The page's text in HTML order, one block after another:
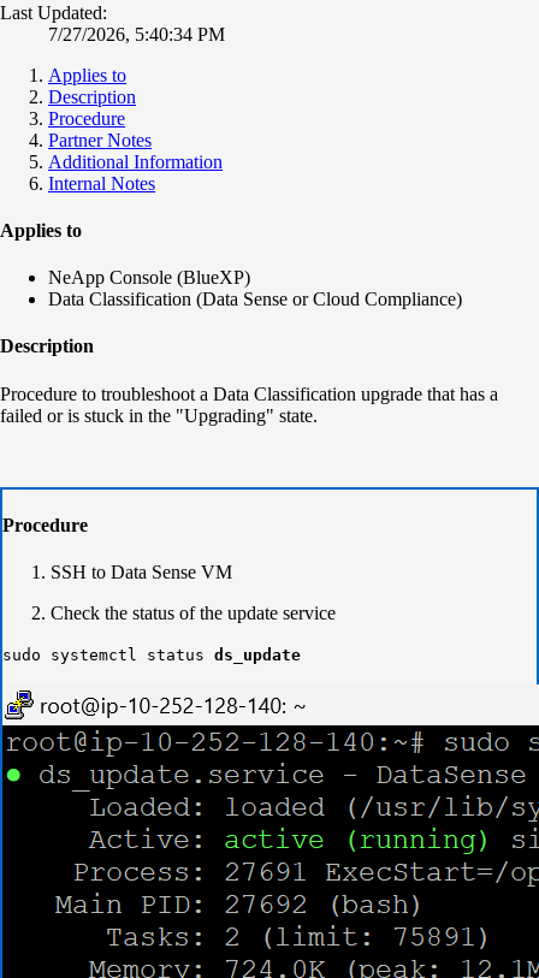
Last Updated:
7/27/2026, 5:40:34 PM
Applies to
Description
Procedure
Partner Notes
Additional Information
Internal Notes
Applies to
NeApp Console (BlueXP)
Data Classification (Data Sense or Cloud Compliance)
Description
Procedure to troubleshoot a Data Classification upgrade that has a
failed or is stuck in the "Upgrading" state.
Procedure
SSH to Data Sense VM
Check the status of the update service
sudo systemctl status ds_update